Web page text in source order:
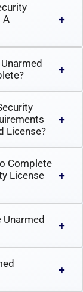
A
License?
Complete
License
Unarmed